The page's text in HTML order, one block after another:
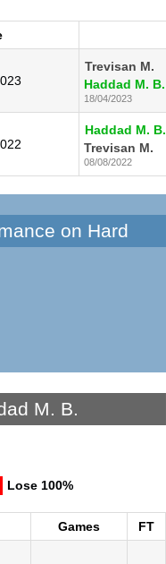
Trevisan M.
Haddad M. B.
18/04/2023
Haddad M. B.
Trevisan M.
08/08/2022
on Hard
M. B.
Lose 100%
Games
FT